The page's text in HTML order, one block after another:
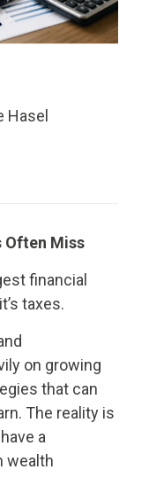
Hasel
Often Miss
financial
taxes.
on growing
that can
The reality is
a
wealth